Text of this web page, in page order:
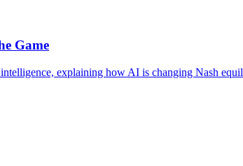
Game
explaining how AI is changing Nash